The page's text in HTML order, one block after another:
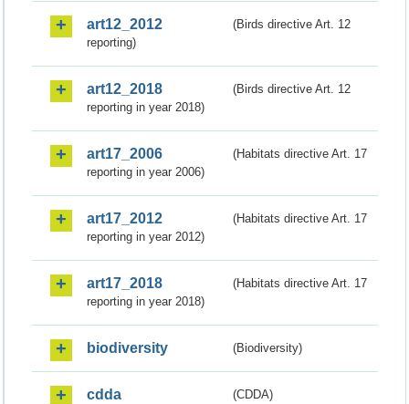
art12_2012
(Birds directive Art. 12
reporting)
art12_2018
(Birds directive Art. 12
reporting in year 2018)
art17_2006
(Habitats directive Art. 17
reporting in year 2006)
art17_2012
(Habitats directive Art. 17
reporting in year 2012)
art17_2018
(Habitats directive Art. 17
reporting in year 2018)
biodiversity (Biodiversity)
cdda (CDDA)